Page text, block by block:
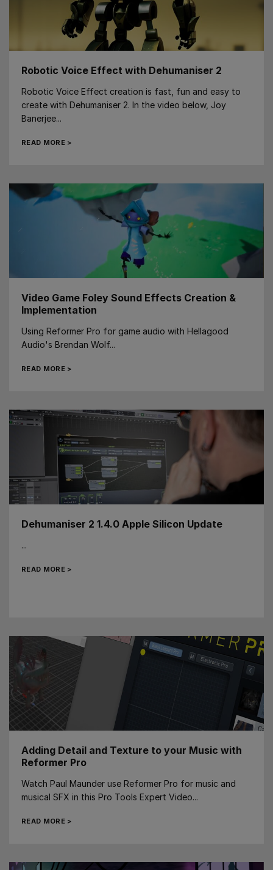
Robotic Voice Effect with Dehumaniser 2
Robotic Voice Effect creation is fast, fun and easy to
create with Dehumaniser 2. In the video below, Joy
Banerjee...
READ MORE >
Video Game Foley Sound Effects Creation &
Implementation
Using Reformer Pro for game audio with Hellagood
Audio's Brendan Wolf...
READ MORE >
Dehumaniser 2 1.4.0 Apple Silicon Update
...
READ MORE >
Adding Detail and Texture to your Music with
Reformer Pro
Watch Paul Maunder use Reformer Pro for music and
musical SFX in this Pro Tools Expert Video...
READ MORE >